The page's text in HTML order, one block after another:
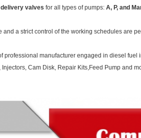
delivery valves for all types of pumps: A, P, and
and a strict control of the working schedules are
professional manufacturer engaged in diesel
Injectors, Cam Disk, Repair Kits,Feed Pump and